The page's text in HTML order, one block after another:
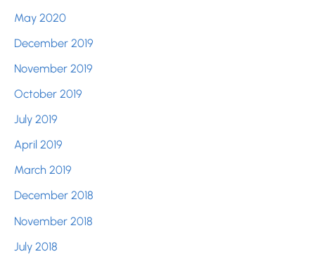
May 2020
December 2019
November 2019
October 2019
July 2019
April 2019
March 2019
December 2018
November 2018
July 2018